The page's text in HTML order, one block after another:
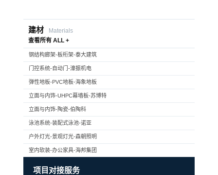
建材
Materials
查看所有 ALL +
钢结构廊架-板桁架-泰大建筑
门控系统-自动门-濠振机电
弹性地板-PVC地板-海象地板
立面与内饰-UHPC幕墙板-苏博特
立面与内饰-陶瓷-伯陶科
泳池系统-装配式泳池-诺亚
户外灯光-景观灯光-森朝照明
室内软装-办公家具-海邦集团
项目对接服务